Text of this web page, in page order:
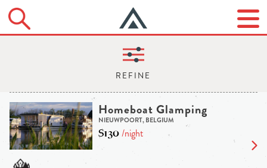
Homeboat Glamping
NIEUWPOORT, BELGIUM
$130/night